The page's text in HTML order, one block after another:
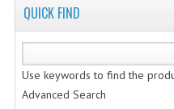
QUICK FIND
Use keywords to find the
Advanced Search